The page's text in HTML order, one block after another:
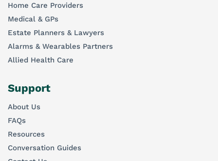
Home Care Providers
Medical & GPs
Estate Planners & Lawyers
Alarms & Wearables Partners
Allied Health Care
Support
About Us
FAQs
Resources
Conversation Guides